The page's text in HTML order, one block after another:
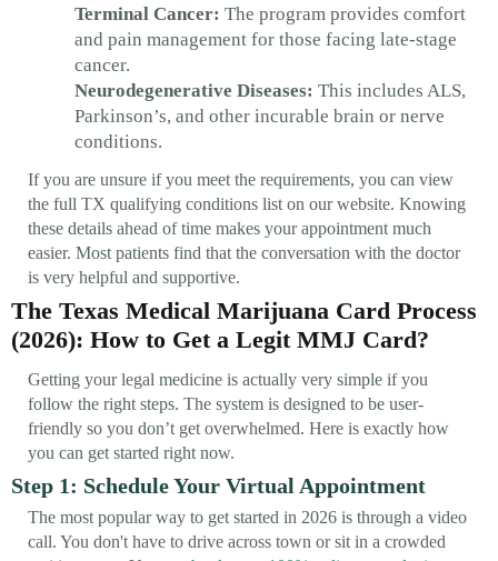
Terminal Cancer: The program provides comfort
and pain management for those facing late-stage
cancer.
Neurodegenerative Diseases: This includes ALS,
Parkinson’s, and other incurable brain or nerve
conditions.
If you are unsure if you meet the requirements, you can view
the full TX qualifying conditions list on our website. Knowing
these details ahead of time makes your appointment much
easier. Most patients find that the conversation with the doctor
is very helpful and supportive.
The Texas Medical Marijuana Card Process
(2026): How to Get a Legit MMJ Card?
Getting your legal medicine is actually very simple if you
follow the right steps. The system is designed to be user-
friendly so you don’t get overwhelmed. Here is exactly how
you can get started right now.
Step 1: Schedule Your Virtual Appointment
The most popular way to get started in 2026 is through a video
call. You don't have to drive across town or sit in a crowded